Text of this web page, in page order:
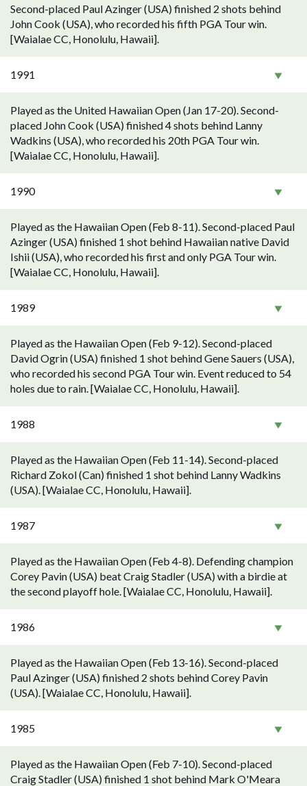
Second-placed Paul Azinger (USA) finished 2 shots behind
John Cook (USA), who recorded his fifth PGA Tour win.
[Waialae CC, Honolulu, Hawaii].
1991
Played as the United Hawaiian Open (Jan 17-20). Second-
placed John Cook (USA) finished 4 shots behind Lanny
Wadkins (USA), who recorded his 20th PGA Tour win.
[Waialae CC, Honolulu, Hawaii].
1990
Played as the Hawaiian Open (Feb 8-11). Second-placed Paul
Azinger (USA) finished 1 shot behind Hawaiian native David
Ishii (USA), who recorded his first and only PGA Tour win.
[Waialae CC, Honolulu, Hawaii].
1989
Played as the Hawaiian Open (Feb 9-12). Second-placed
David Ogrin (USA) finished 1 shot behind Gene Sauers (USA),
who recorded his second PGA Tour win. Event reduced to 54
holes due to rain. [Waialae CC, Honolulu, Hawaii].
1988
Played as the Hawaiian Open (Feb 11-14). Second-placed
Richard Zokol (Can) finished 1 shot behind Lanny Wadkins
(USA). [Waialae CC, Honolulu, Hawaii].
1987
Played as the Hawaiian Open (Feb 4-8). Defending champion
Corey Pavin (USA) beat Craig Stadler (USA) with a birdie at
the second playoff hole. [Waialae CC, Honolulu, Hawaii].
1986
Played as the Hawaiian Open (Feb 13-16). Second-placed
Paul Azinger (USA) finished 2 shots behind Corey Pavin
(USA). [Waialae CC, Honolulu, Hawaii].
1985
Played as the Hawaiian Open (Feb 7-10). Second-placed
Craig Stadler (USA) finished 1 shot behind Mark O'Meara